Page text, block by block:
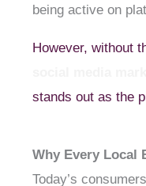
being active on
However, without
stands out as the
Why Every Local
Today’s